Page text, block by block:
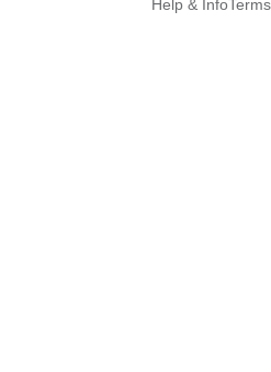
Help & Info